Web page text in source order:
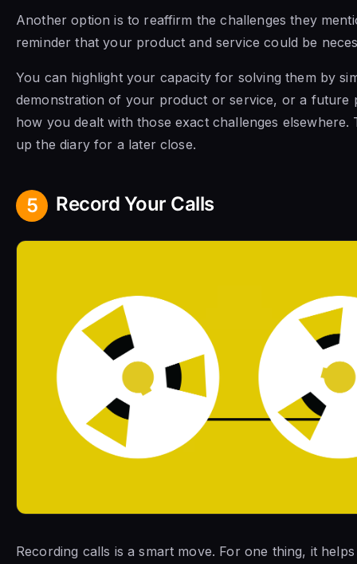
Another option is to reaffirm the challenges they
reminder that your product and service could be
You can highlight your capacity for solving them by
demonstration of your product or service, or a future
how you dealt with those exact challenges elsewhere.
up the diary for a later close.
5 Record Your Calls
Recording calls is a smart move. For one thing, it